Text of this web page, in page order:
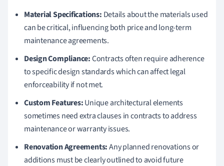
Material Specifications: Details about the materials used
can be critical, influencing both price and long-term
maintenance agreements.
Design Compliance:Contracts often require adherence
to specific design standards which can affect legal
enforceability if not met.
Custom Features:Unique architectural elements
sometimes need extra clauses in contracts to address
maintenance or warranty issues.
Renovation Agreements:Any planned renovations or
additions must be clearly outlined to avoid future